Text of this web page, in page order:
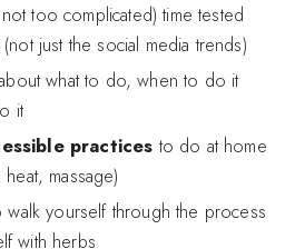
too complicated) time tested
just the social media trends)
what to do, when to do it
it
practices to do at home
massage)
yourself through the process
with herbs